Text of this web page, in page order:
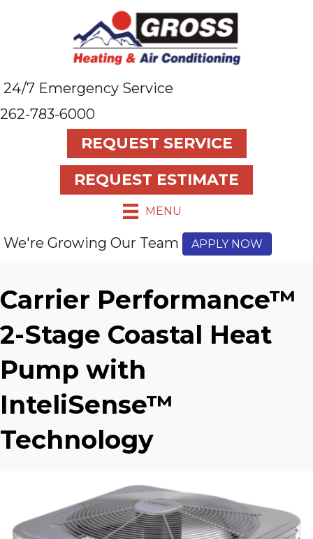
24/7 Emergency Service
262-783-6000
REQUEST SERVICE
REQUEST ESTIMATE
MENU
We're Growing Our Team APPLY NOW
Carrier Performance™
2-Stage Coastal Heat
Pump with
InteliSense™
Technology